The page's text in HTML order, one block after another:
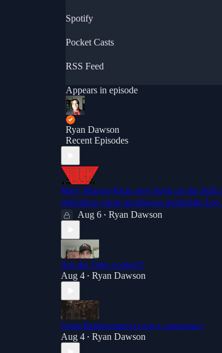
Spotify
Pocket Casts
RSS Feed
Appears in episode
Ryan Dawson
Recent Episodes
Mary Phagan-Kean new book on the
defending rapist murderous pedophile Leo
Aug 6 • Ryan Dawson
Are the Tates cooked?
Aug 4 • Ryan Dawson
Great Replacement is not a conspiracy
Aug 4 • Ryan Dawson